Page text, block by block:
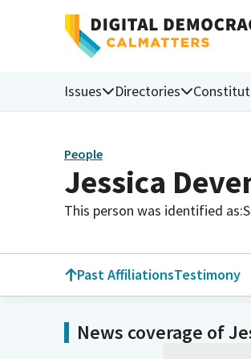
Issues Directories
People
Jessica
This person was identified as:
Past AffiliationsTestimony
News coverage of